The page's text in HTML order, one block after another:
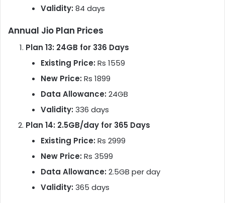
Validity: 84 days
Annual Jio Plan Prices
Plan 13: 24GB for 336 Days
Existing Price: Rs 1559
New Price: Rs 1899
Data Allowance: 24GB
Validity: 336 days
Plan 14: 2.5GB/day for 365 Days
Existing Price: Rs 2999
New Price: Rs 3599
Data Allowance: 2.5GB per day
Validity: 365 days